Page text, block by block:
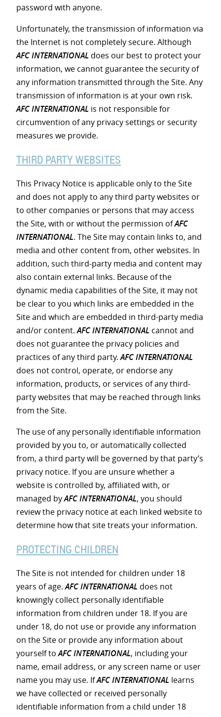
password with anyone.
Unfortunately, the transmission of information via
the Internet is not completely secure. Although
AFC INTERNATIONAL does our best to protect your
information, we cannot guarantee the security of
any information transmitted through the Site. Any
transmission of information is at your own risk.
AFC INTERNATIONAL is not responsible for
circumvention of any privacy settings or security
measures we provide.
THIRD PARTY WEBSITES
This Privacy Notice is applicable only to the Site
and does not apply to any third party websites or
to other companies or persons that may access
the Site, with or without the permission ofAFC
INTERNATIONAL. The Site may contain links to, and
media and other content from, other websites. In
addition, such third-party media and content may
also contain external links. Because of the
dynamic media capabilities of the Site, it may not
be clear to you which links are embedded in the
Site and which are embedded in third-party media
and/or content.AFC INTERNATIONAL cannot and
does not guarantee the privacy policies and
practices of any third party.AFC INTERNATIONAL
does not control, operate, or endorse any
information, products, or services of any third-
party websites that may be reached through links
from the Site.
The use of any personally identifiable information
provided by you to, or automatically collected
from, a third party will be governed by that party’s
privacy notice. If you are unsure whether a
website is controlled by, affiliated with, or
managed byAFC INTERNATIONAL, you should
review the privacy notice at each linked website to
determine how that site treats your information.
PROTECTING CHILDREN
The Site is not intended for children under 18
years of age.AFC INTERNATIONAL does not
knowingly collect personally identifiable
information from children under 18. If you are
under 18, do not use or provide any information
on the Site or provide any information about
yourself toAFC INTERNATIONAL, including your
name, email address, or any screen name or user
name you may use. IfAFC INTERNATIONAL learns
we have collected or received personally
identifiable information from a child under 18